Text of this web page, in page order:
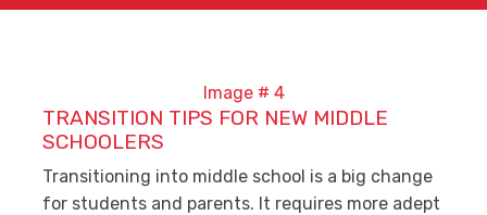
TRANSITION TIPS FOR NEW MIDDLE
SCHOOLERS
Transitioning into middle school is a big change
for students and parents. It requires more adept